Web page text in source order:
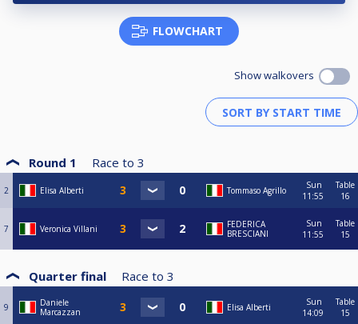
FLOWCHART
Show walkovers
Round 1 Race to 3
2 Elisa Alberti Tommaso Agrillo
Sun
11:55
Table
16
7 Veronica Villani
FEDERICA
BRESCIANI
Sun
11:55
Table
15
Quarter final Race to 3
9
Daniele
Marcazzan
Elisa Alberti
Sun
14:09
Table
15